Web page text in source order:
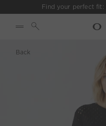
Find your perfect fit:
Back